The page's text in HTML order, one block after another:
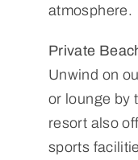
atmosphere.
Private
Unwind on
or lounge by
resort also
sports